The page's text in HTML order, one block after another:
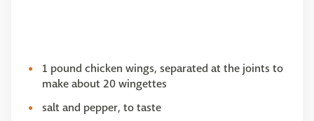
1 pound chicken wings, separated at the joints to
make about 20 wingettes
salt and pepper, to taste